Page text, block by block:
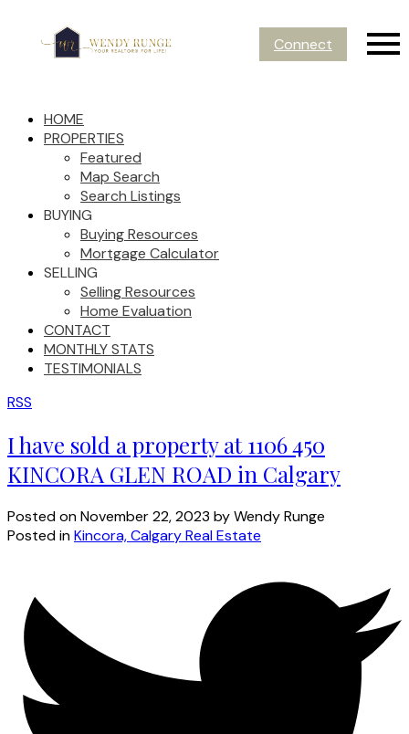
Connect
HOME
PROPERTIES
Featured
Map Search
Search Listings
BUYING
Buying Resources
Mortgage Calculator
SELLING
Selling Resources
Home Evaluation
CONTACT
MONTHLY STATS
TESTIMONIALS
RSS
I have sold a property at 1106 450
KINCORA GLEN ROAD in Calgary
Posted onNovember 22, 2023 byWendy Runge
Posted inKincora, Calgary Real Estate